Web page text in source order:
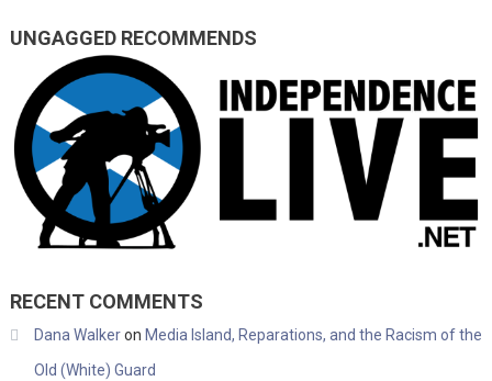
UNGAGGED RECOMMENDS
RECENT COMMENTS
Dana Walkeron Media Island, Reparations, and the Racism of the
Old (White) Guard